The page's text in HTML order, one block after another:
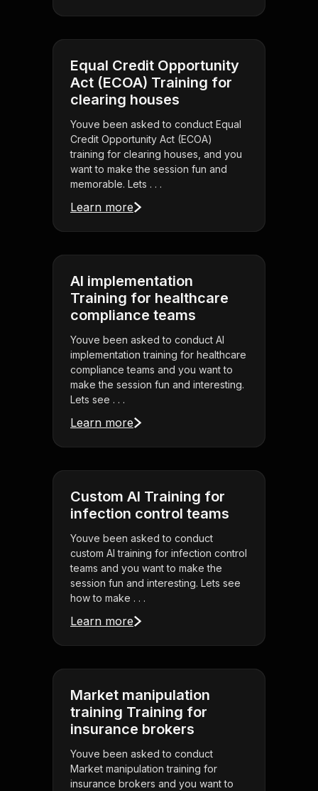
Equal Credit Opportunity
Act (ECOA) Training for
clearing houses
Youve been asked to conduct Equal
Credit Opportunity Act (ECOA)
training for clearing houses, and you
want to make the session fun and
memorable. Lets . . .
Learn more
AI implementation
Training for healthcare
compliance teams
Youve been asked to conduct AI
implementation training for healthcare
compliance teams and you want to
make the session fun and interesting.
Lets see . . .
Learn more
Custom AI Training for
infection control teams
Youve been asked to conduct
custom AI training for infection control
teams and you want to make the
session fun and interesting. Lets see
how to make . . .
Learn more
Market manipulation
training Training for
insurance brokers
Youve been asked to conduct
Market manipulation training for
insurance brokers and you want to